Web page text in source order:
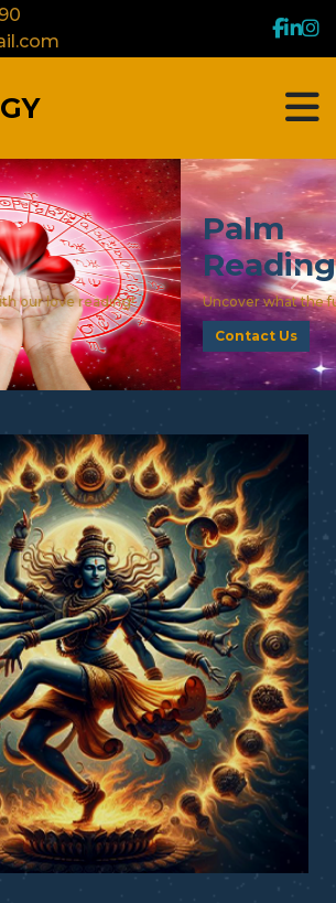
holds with our palm reading!